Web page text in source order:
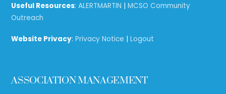
Useful Resources:ALERTMARTIN |MCSO Community
Outreach
Website Privacy:Privacy Notice |Logout
ASSOCIATION MANAGEMENT